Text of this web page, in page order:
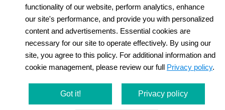
Privacy Policy
Terms and
Conditions
Newsletter
Social Media
functionality of our website, perform analytics, enhance
our site's performance, and provide you with personalized
content and advertisements. Essential cookies are
necessary for our site to operate effectively. By using our
site, you agree to this policy. For additional information and
cookie management, please review our full Privacy policy.
Got it! Privacy policy